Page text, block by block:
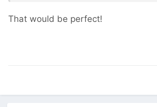
That would be perfect!